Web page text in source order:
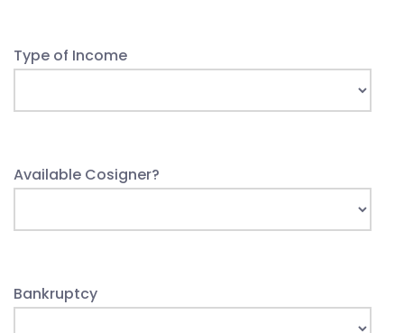
Type of Income
Available Cosigner?
Bankruptcy